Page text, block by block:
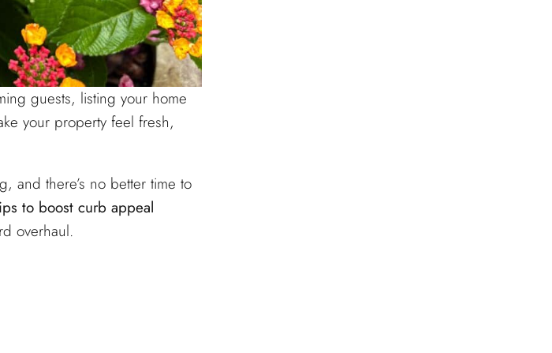
guests, listing your home
your property feel fresh,
and there’s no better time to
to boost curb appeal
overhaul.